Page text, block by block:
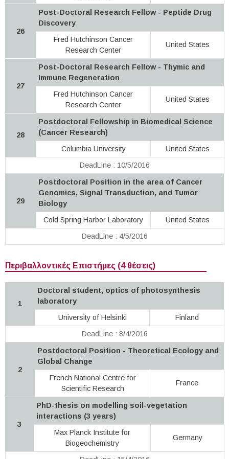
26
Post-Doctoral Research Fellow - Peptide Drug
Discovery
Fred Hutchinson Cancer
Research Center
United States
27
Post-Doctoral Research Fellow - Thymic and
Immune Regeneration
Fred Hutchinson Cancer
Research Center
United States
28
Postdoctoral Fellowship in Biomedical Science
(Cancer Research)
Columbia University
United States
DeadLine : 10/5/2016
29
Postdoctoral Position in the area of Cancer
Genomics, Signal Transduction, and Tumor
Biology
Cold Spring Harbor Laboratory
United States
DeadLine : 4/5/2016
Περιβαλλοντικές Επιστήμες (4 θέσεις)
1
Doctoral student, optics of photosynthesis
laboratory
University of Helsinki
Finland
DeadLine : 8/4/2016
2
Postdoctoral Position - Theoretical Ecology and
Global Change
French National Centre for
Scientific Research
France
3
PhD-thesis on modelling soil-vegetation
interactions (3 years)
Max Planck Institute for
Biogeochemistry
Germany